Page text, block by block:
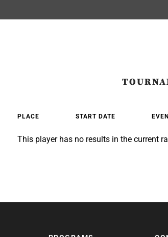
PLACE START DATE
This player has no results in the current